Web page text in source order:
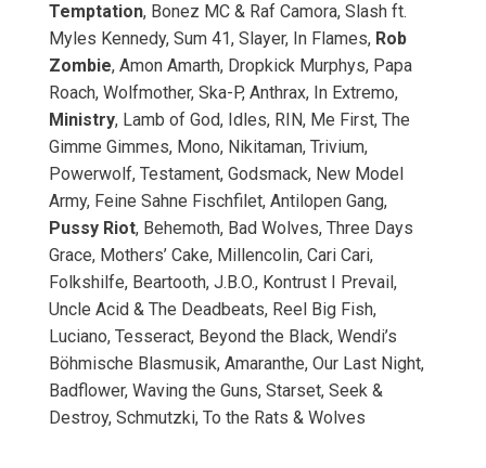
Temptation, Bonez MC & Raf Camora, Slash ft.
Myles Kennedy, Sum 41, Slayer, In Flames, Rob
Zombie, Amon Amarth, Dropkick Murphys, Papa
Roach, Wolfmother, Ska-P, Anthrax, In Extremo,
Ministry, Lamb of God, Idles, RIN, Me First, The
Gimme Gimmes, Mono, Nikitaman, Trivium,
Powerwolf, Testament, Godsmack, New Model
Army, Feine Sahne Fischfilet, Antilopen Gang,
Pussy Riot, Behemoth, Bad Wolves, Three Days
Grace, Mothers’ Cake, Millencolin, Cari Cari,
Folkshilfe, Beartooth, J.B.O., Kontrust I Prevail,
Uncle Acid & The Deadbeats, Reel Big Fish,
Luciano, Tesseract, Beyond the Black, Wendi’s
Böhmische Blasmusik, Amaranthe, Our Last Night,
Badflower, Waving the Guns, Starset, Seek &
Destroy, Schmutzki, To the Rats & Wolves